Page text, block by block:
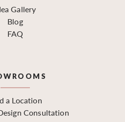
Gallery
Blog
FAQ
a Location
Consultation